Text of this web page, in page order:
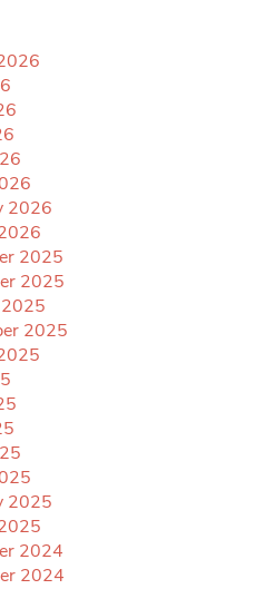
2026
2025
2025
2025
2025
2024
2024